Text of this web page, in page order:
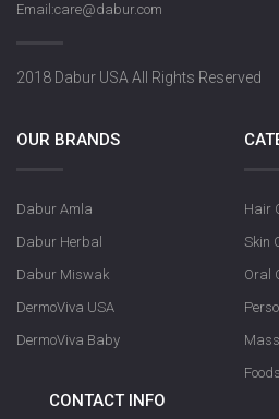
Email:care@dabur.com
2018 Dabur USA All Rights Reserved
OUR BRANDS
Dabur Amla
Dabur Herbal
Dabur Miswak
DermoViva USA
DermoViva Baby
Hair
Skin
Oral
CONTACT INFO